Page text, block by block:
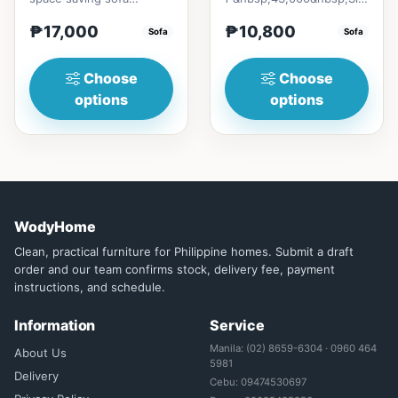
quality Thailand Rubber
₱17,000 Sofa
Choose
options
(35in)&nb...
₱10,800 Sofa
Choose
options
WodyHome
Clean, practical furniture for Philippine homes. Submit a draft
order and our team confirms stock, delivery fee, payment
instructions, and schedule.
Information
About Us
Delivery
Service
Manila: (02) 8659-6304 · 0960 464
5981
Cebu: 09474530697